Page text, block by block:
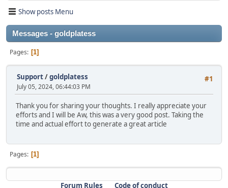
Show posts Menu
Messages - goldplatess
Pages 1
#1
Support/goldplatess
July 05, 2024, 06:44:03 PM
Thank you for sharing your thoughts. I really appreciate your
efforts and I will be Aw, this was a very good post. Taking the
time and actual effort to generate a great article
Pages 1
Forum Rules Code of conduct